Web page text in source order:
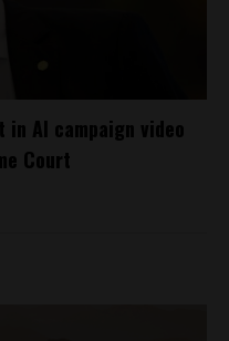
in AI campaign video
Court